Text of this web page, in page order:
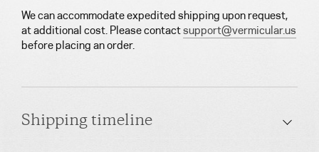
We can accommodate expedited shipping upon request,
at additional cost. Please contactsupport@vermicular.us
before placing an order.
Shipping timeline